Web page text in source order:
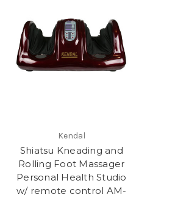
Kendal
Shiatsu Kneading and
Rolling Foot Massager
Personal Health Studio
w/ remote control AM-